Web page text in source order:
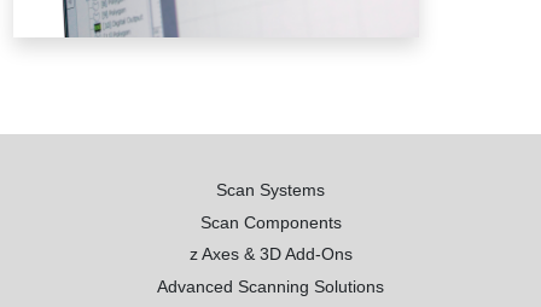
Scan Systems
Scan Components
z Axes & 3D Add-Ons
Advanced Scanning Solutions